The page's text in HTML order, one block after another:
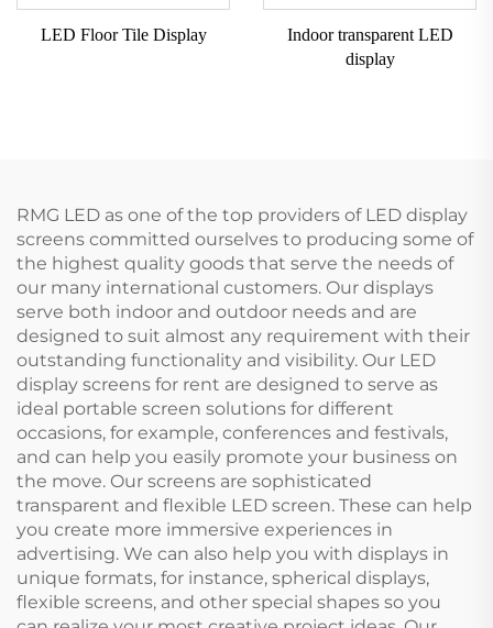
LED Floor Tile Display
Indoor transparent LED
display
RMG LED as one of the top providers of LED display
screens committed ourselves to producing some of
the highest quality goods that serve the needs of
our many international customers. Our displays
serve both indoor and outdoor needs and are
designed to suit almost any requirement with their
outstanding functionality and visibility. Our LED
display screens for rent are designed to serve as
ideal portable screen solutions for different
occasions, for example, conferences and festivals,
and can help you easily promote your business on
the move. Our screens are sophisticated
transparent and flexible LED screen. These can help
you create more immersive experiences in
advertising. We can also help you with displays in
unique formats, for instance, spherical displays,
flexible screens, and other special shapes so you